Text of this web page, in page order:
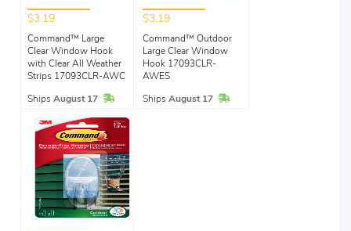
$3.19
Command™ Large
Clear Window Hook
with Clear All Weather
Strips 17093CLR-AWC
Ships August 17 In Stock
$3.19
Command™ Outdoor
Large Clear Window
Hook 17093CLR-
AWES
Ships August 17 In Stock